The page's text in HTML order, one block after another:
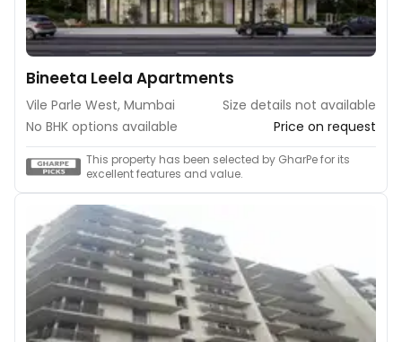
Bineeta Leela Apartments
Vile Parle West, Mumbai
Size details not available
No BHK options available
Price on request
This property has been selected by GharPe for its
excellent features and value.